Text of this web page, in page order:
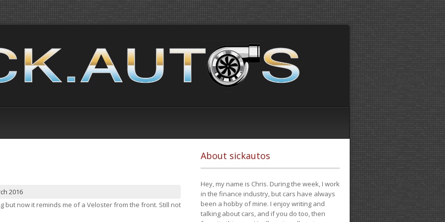
2016
but now it reminds me of a Veloster from the front. Still not
About sickautos
Hey, my name is Chris. During the week, I work
in the finance industry, but cars have always
been a hobby of mine. I enjoy writing and
talking about cars, and if you do too, then